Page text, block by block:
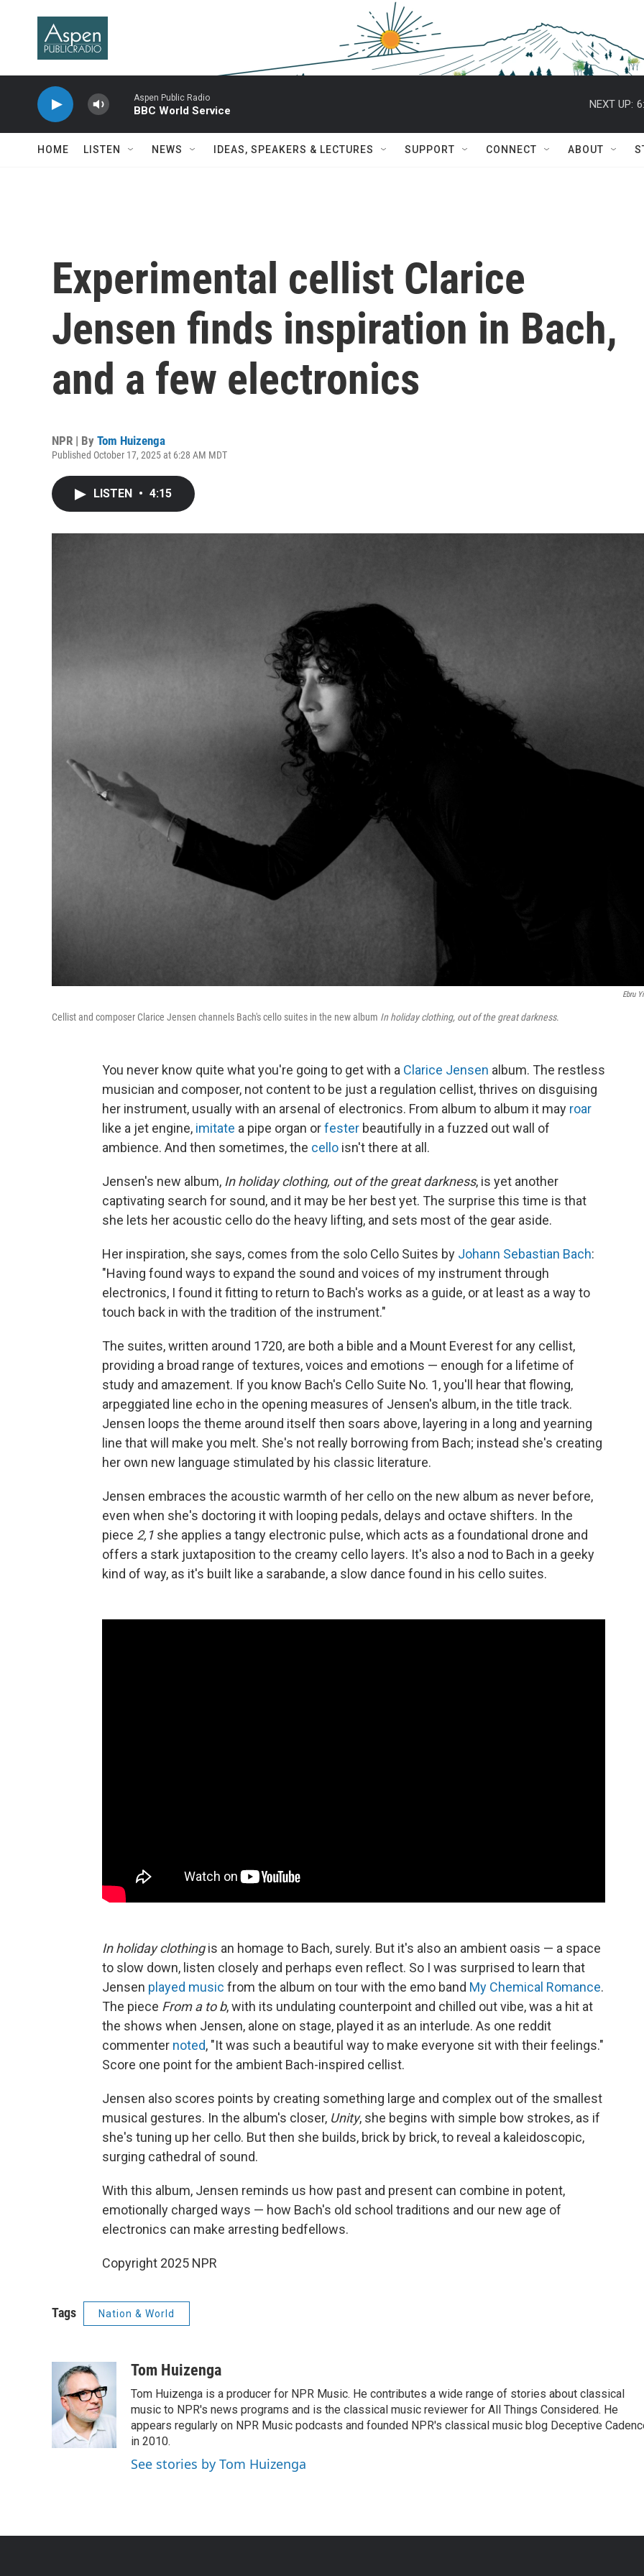
Aspen Public Radio
BBC World Service
NEXT UP:
HOME LISTEN NEWS IDEAS, SPEAKERS & LECTURES SUPPORT CONNECT ABOUT
Experimental cellist Clarice
Jensen finds inspiration in Bach,
and a few electronics
NPR | By Tom Huizenga
Published October 17, 2025 at 6:28 AM MDT
LISTEN • 4:15
Ebru
Cellist and composer Clarice Jensen channels Bach's cello suites in the new album In holiday clothing, out of the great darkness.
You never know quite what you're going to get with a Clarice Jensen album. The restless
musician and composer, not content to be just a regulation cellist, thrives on disguising
her instrument, usually with an arsenal of electronics. From album to album it may roar
like a jet engine, imitate a pipe organ orfester beautifully in a fuzzed out wall of
ambience. And then sometimes, the cello isn't there at all.
Jensen's new album, In holiday clothing, out of the great darkness, is yet another
captivating search for sound, and it may be her best yet. The surprise this time is that
she lets her acoustic cello do the heavy lifting, and sets most of the gear aside.
Her inspiration, she says, comes from the solo Cello Suites by Johann Sebastian Bach:
"Having found ways to expand the sound and voices of my instrument through
electronics, I found it fitting to return to Bach's works as a guide, or at least as a way to
touch back in with the tradition of the instrument."
The suites, written around 1720, are both a bible and a Mount Everest for any cellist,
providing a broad range of textures, voices and emotions — enough for a lifetime of
study and amazement. If you know Bach's Cello Suite No. 1, you'll hear that flowing,
arpeggiated line echo in the opening measures of Jensen's album, in the title track.
Jensen loops the theme around itself then soars above, layering in a long and yearning
line that will make you melt. She's not really borrowing from Bach; instead she's creating
her own new language stimulated by his classic literature.
Jensen embraces the acoustic warmth of her cello on the new album as never before,
even when she's doctoring it with looping pedals, delays and octave shifters. In the
piece 2,1 she applies a tangy electronic pulse, which acts as a foundational drone and
offers a stark juxtaposition to the creamy cello layers. It's also a nod to Bach in a geeky
kind of way, as it's built like a sarabande, a slow dance found in his cello suites.
In holiday clothingis an homage to Bach, surely. But it's also an ambient oasis — a space
to slow down, listen closely and perhaps even reflect. So I was surprised to learn that
Jensen played music from the album on tour with the emo band My Chemical Romance.
The piece From a to b, with its undulating counterpoint and chilled out vibe, was a hit at
the shows when Jensen, alone on stage, played it as an interlude. As one reddit
commenter noted, "It was such a beautiful way to make everyone sit with their feelings."
Score one point for the ambient Bach-inspired cellist.
Jensen also scores points by creating something large and complex out of the smallest
musical gestures. In the album's closer, Unity, she begins with simple bow strokes, as if
she's tuning up her cello. But then she builds, brick by brick, to reveal a kaleidoscopic,
surging cathedral of sound.
With this album, Jensen reminds us how past and present can combine in potent,
emotionally charged ways — how Bach's old school traditions and our new age of
electronics can make arresting bedfellows.
Copyright 2025 NPR
Tags Nation & World
Tom Huizenga
Tom Huizenga is a producer for NPR Music. He contributes a wide range of stories about classical
music to NPR's news programs and is the classical music reviewer for All Things Considered. He
appears regularly on NPR Music podcasts and founded NPR's classical music blog Deceptive
in 2010.
See stories by Tom Huizenga